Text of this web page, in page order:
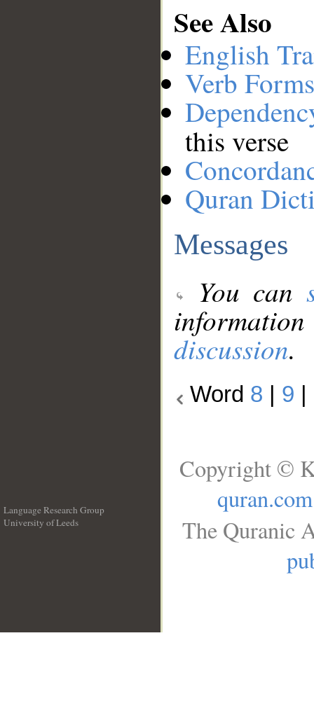
See Also
English
Verb
this verse
Quran
Messages
You can
discussion.
Word 8 9
Language Research Group
University of Leeds
Copyright ©
quran.com
The Quranic